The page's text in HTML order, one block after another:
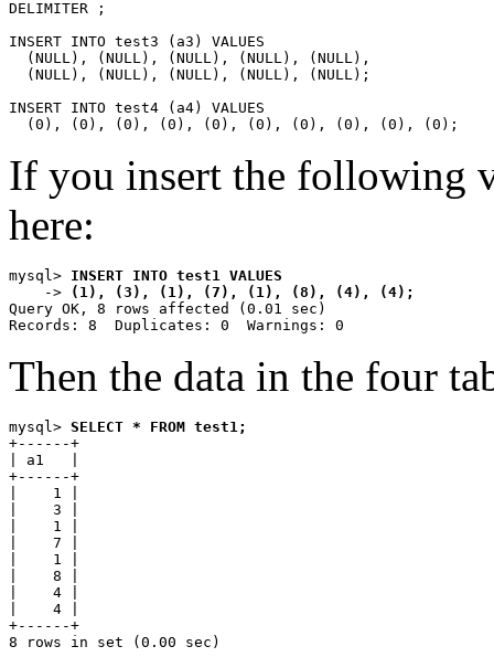
DELIMITER ;
INSERT INTO test3 (a3) VALUES
  (NULL), (NULL), (NULL), (NULL), (NULL),
  (NULL), (NULL), (NULL), (NULL), (NULL);
INSERT INTO test4 (a4) VALUES
If you insert the following
here:
mysql> INSERT INTO test1 VALUES
    ->
(1), (3), (1), (7), (1), (8), (4), (4);
Query OK, 8 rows affected (0.01 sec)
Then the data in the four
mysql> SELECT * FROM test1;
+------+
| a1   |
+------+
|    1 |
|    3 |
|    1 |
|    7 |
|    1 |
|    8 |
|    4 |
|    4 |
+------+
8 rows in set (0.00 sec)